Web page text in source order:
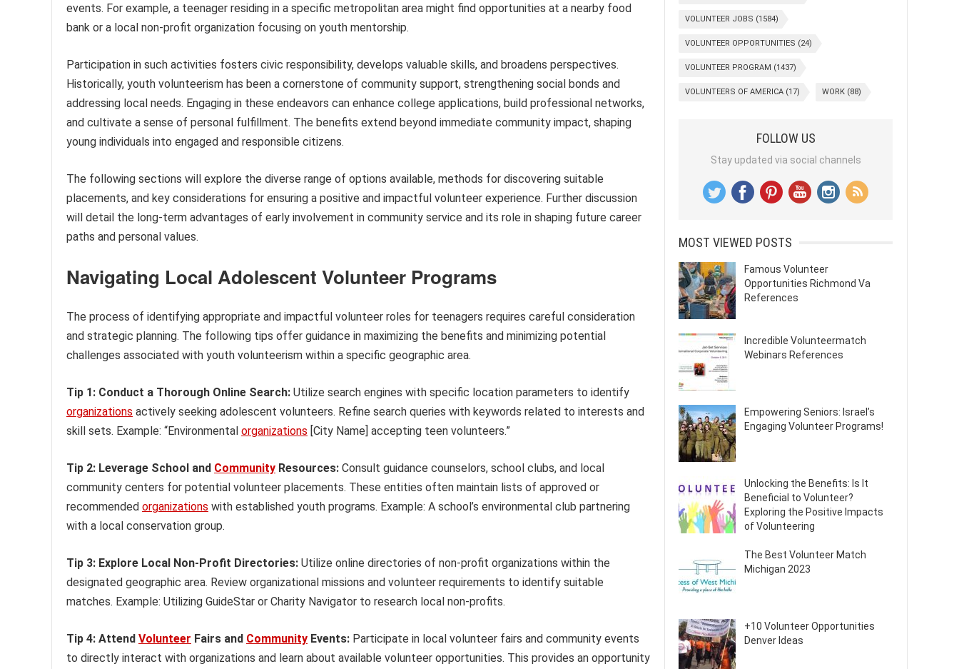
events. For example, a teenager residing in a specific metropolitan area might find opportunities at a nearby food
bank or a local non-profit organization focusing on youth mentorship.
Participation in such activities fosters civic responsibility, develops valuable skills, and broadens perspectives.
Historically, youth volunteerism has been a cornerstone of community support, strengthening social bonds and
addressing local needs. Engaging in these endeavors can enhance college applications, build professional networks,
and cultivate a sense of personal fulfillment. The benefits extend beyond immediate community impact, shaping
young individuals into engaged and responsible citizens.
The following sections will explore the diverse range of options available, methods for discovering suitable
placements, and key considerations for ensuring a positive and impactful volunteer experience. Further discussion
will detail the long-term advantages of early involvement in community service and its role in shaping future career
paths and personal values.
Navigating Local Adolescent Volunteer Programs
The process of identifying appropriate and impactful volunteer roles for teenagers requires careful consideration
and strategic planning. The following tips offer guidance in maximizing the benefits and minimizing potential
challenges associated with youth volunteerism within a specific geographic area.
Tip 1: Conduct a Thorough Online Search: Utilize search engines with specific location parameters to identify
organizations actively seeking adolescent volunteers. Refine search queries with keywords related to interests and
skill sets. Example: “Environmental organizations [City Name] accepting teen volunteers.”
Tip 2: Leverage School and Community Resources: Consult guidance counselors, school clubs, and local
community centers for potential volunteer placements. These entities often maintain lists of approved or
recommended organizations with established youth programs. Example: A school’s environmental club partnering
with a local conservation group.
Tip 3: Explore Local Non-Profit Directories: Utilize online directories of non-profit organizations within the
designated geographic area. Review organizational missions and volunteer requirements to identify suitable
matches. Example: Utilizing GuideStar or Charity Navigator to research local non-profits.
Tip 4: Attend Volunteer Fairs and Community Events: Participate in local volunteer fairs and community events
to directly interact with organizations and learn about available volunteer opportunities. This provides an opportunity
VOLUNTEER JOBS (1584)
VOLUNTEER OPPORTUNITIES (24)
VOLUNTEER PROGRAM (1437)
VOLUNTEERS OF AMERICA (17) WORK (88)
FOLLOW US
Stay updated via social channels
MOST VIEWED POSTS
Famous Volunteer
Opportunities Richmond Va
References
Incredible Volunteermatch
Webinars References
Empowering Seniors: Israel’s
Engaging Volunteer Programs!
Unlocking the Benefits: Is It
Beneficial to Volunteer?
Exploring the Positive Impacts
of Volunteering
The Best Volunteer Match
Michigan 2023
+10 Volunteer Opportunities
Denver Ideas